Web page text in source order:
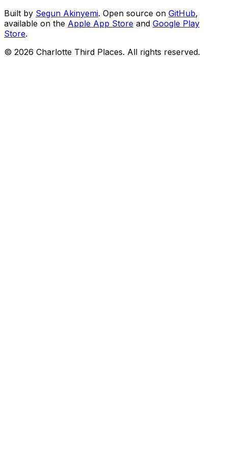
Built by Segun Akinyemi. Open source on GitHub,
available on the Apple App Store and Google Play
Store.
© 2026 Charlotte Third Places. All rights reserved.